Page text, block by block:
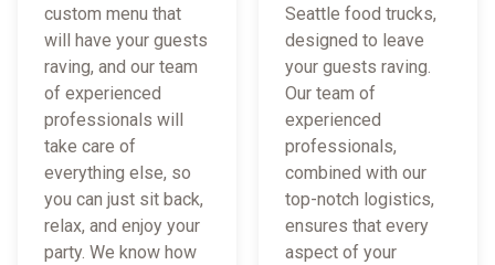
custom menu that
will have your guests
raving, and our team
of experienced
professionals will
take care of
everything else, so
you can just sit back,
relax, and enjoy your
party. We know how
Seattle food trucks,
designed to leave
your guests raving.
Our team of
experienced
professionals,
combined with our
top-notch logistics,
ensures that every
aspect of your